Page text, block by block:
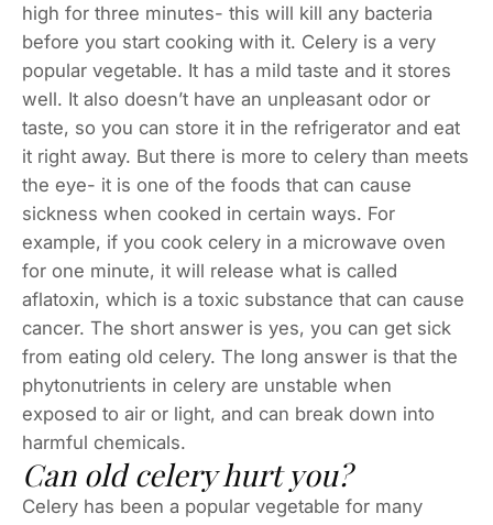
high for three minutes- this will kill any bacteria
before you start cooking with it. Celery is a very
popular vegetable. It has a mild taste and it stores
well. It also doesn’t have an unpleasant odor or
taste, so you can store it in the refrigerator and eat
it right away. But there is more to celery than meets
the eye- it is one of the foods that can cause
sickness when cooked in certain ways. For
example, if you cook celery in a microwave oven
for one minute, it will release what is called
aflatoxin, which is a toxic substance that can cause
cancer. The short answer is yes, you can get sick
from eating old celery. The long answer is that the
phytonutrients in celery are unstable when
exposed to air or light, and can break down into
harmful chemicals.
Can old celery hurt you?
Celery has been a popular vegetable for many